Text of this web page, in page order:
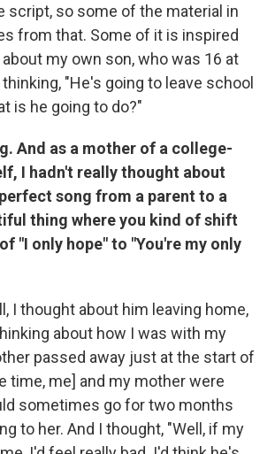
script, so some of the material in
from that. Some of it is inspired
my own son, who was 16 at
"He's going to leave school
is he going to do?"
And as a mother of a college-
I hadn't really thought about
song from a parent to a
thing where you kind of shift
"I only hope" to "You're my only
I thought about him leaving home,
about how I was with my
passed away just at the start of
time, me] and my mother were
sometimes go for two months
to her. And I thought, "Well, if my